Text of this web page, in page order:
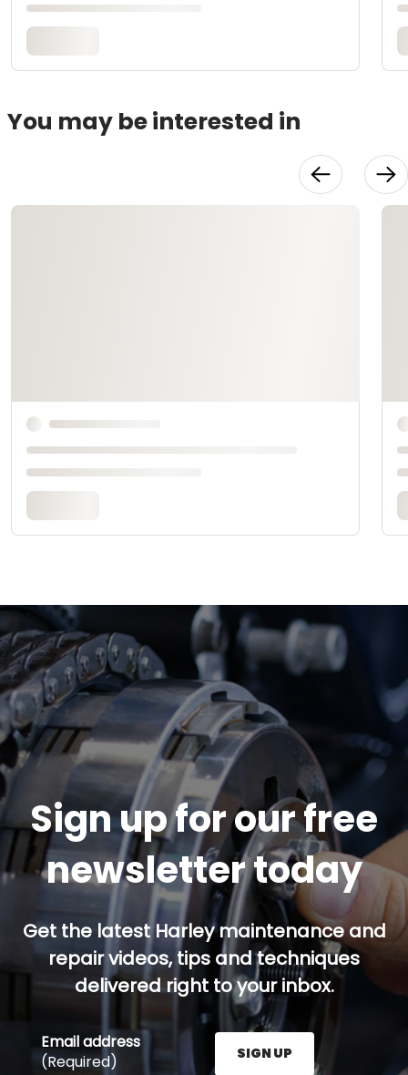
You may be interested in
Sign up for our free
newsletter today
Get the latest Harley maintenance and
repair videos, tips and techniques
delivered right to your inbox.
Email address
(Required)
SIGN UP